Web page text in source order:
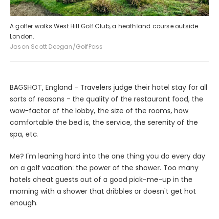
A golfer walks West Hill Golf Club, a heathland course outside
London.
Jason Scott Deegan/GolfPass
BAGSHOT, England - Travelers judge their hotel stay for all
sorts of reasons - the quality of the restaurant food, the
wow-factor of the lobby, the size of the rooms, how
comfortable the bed is, the service, the serenity of the
spa, etc.
Me? I'm leaning hard into the one thing you do every day
on a golf vacation: the power of the shower. Too many
hotels cheat guests out of a good pick-me-up in the
morning with a shower that dribbles or doesn't get hot
enough.